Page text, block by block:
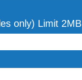
only) Limit 2MB